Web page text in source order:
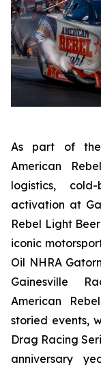
As part of the
American
logistics,
activation at
Rebel Light
iconic
Oil NHRA
Gainesville
American
storied events,
Drag Racing
anniversary